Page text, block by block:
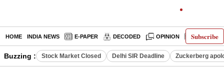
Subscribe
HOME INDIA NEWS E-PAPER DECODED OPINION LATEST
Buzzing : Stock Market Closed Delhi SIR Deadline Zuckerberg